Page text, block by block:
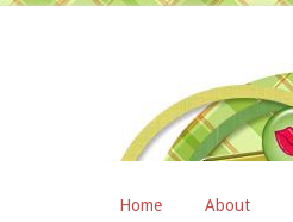
Home About